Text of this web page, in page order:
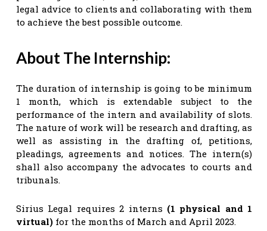
legal advice to clients and collaborating with them
to achieve the best possible outcome.
About The Internship:
The duration of internship is going to be minimum
1 month, which is extendable subject to the
performance of the intern and availability of slots.
The nature of work will be research and drafting, as
well as assisting in the drafting of, petitions,
pleadings, agreements and notices. The intern(s)
shall also accompany the advocates to courts and
tribunals.
Sirius Legal requires 2 interns (1 physical and 1
virtual) for the months of March and April 2023.